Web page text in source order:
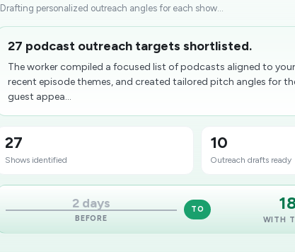
Drafting personalized outreach angles for each show...
27 podcast outreach targets shortlisted.
The worker compiled a focused list of podcasts aligned to
recent episode themes, and created tailored pitch angles for
guest appea...
27
Shows identified
10
Outreach drafts ready
2 days
BEFORE
TO
WITH